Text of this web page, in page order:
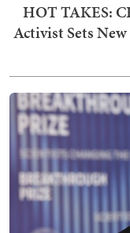
HOT TAKES:
Activist Sets